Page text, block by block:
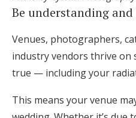
Be understanding
Venues, photographers,
industry vendors thrive on
true — including your
This means your venue